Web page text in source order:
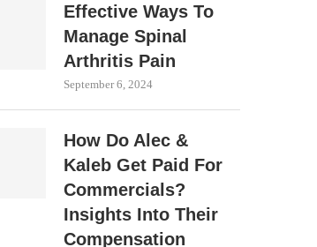
Effective Ways To
Manage Spinal
Arthritis Pain
September 6, 2024
How Do Alec &
Kaleb Get Paid For
Commercials?
Insights Into Their
Compensation